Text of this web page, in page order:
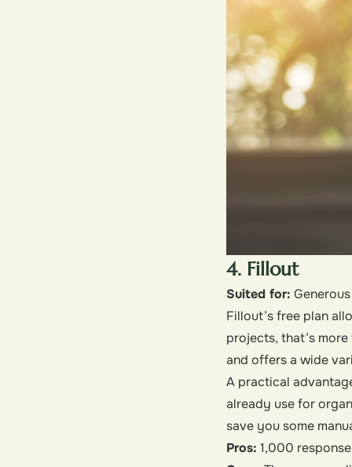
4. Fillout
Suited for:
Fillout’s free plan
projects, that’s
and offers a wide
A practical
already use for
save you some
Pros: 1,000